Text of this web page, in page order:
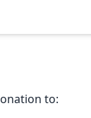
to: